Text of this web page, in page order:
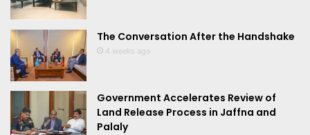
The Conversation After the Handshake
4 weeks ago
Government Accelerates Review of
Land Release Process in Jaffna and
Palaly